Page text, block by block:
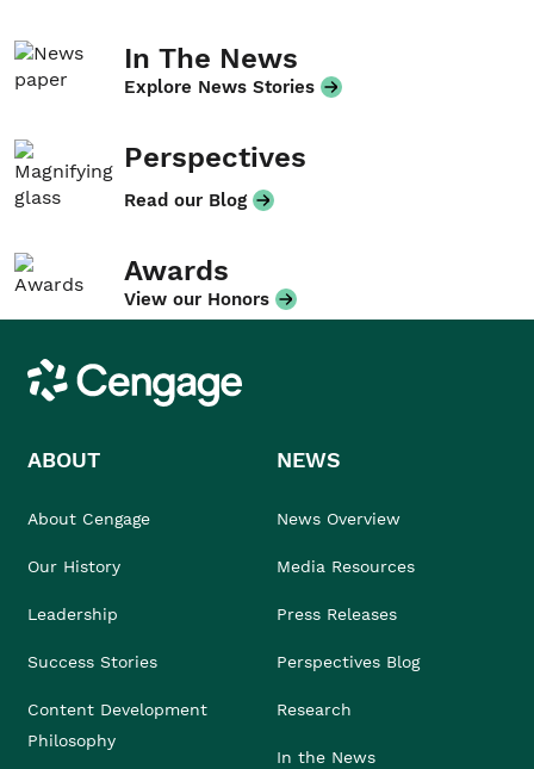
In The News
Explore News Stories
Perspectives
Read our Blog
Awards
View our Honors
Cengage
ABOUT
About Cengage
Our History
Leadership
Success Stories
Content Development
Philosophy
NEWS
News Overview
Media Resources
Press Releases
Perspectives Blog
Research
In the News